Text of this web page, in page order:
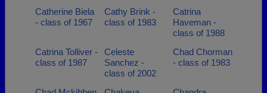
Catherine Biela
- class of 1967
Cathy Brink -
class of 1983
Catrina
Haveman -
class of 1988
Catrina Tolliver -
class of 1987
Celeste
Sanchez -
class of 2002
Chad Chorman
- class of 1983